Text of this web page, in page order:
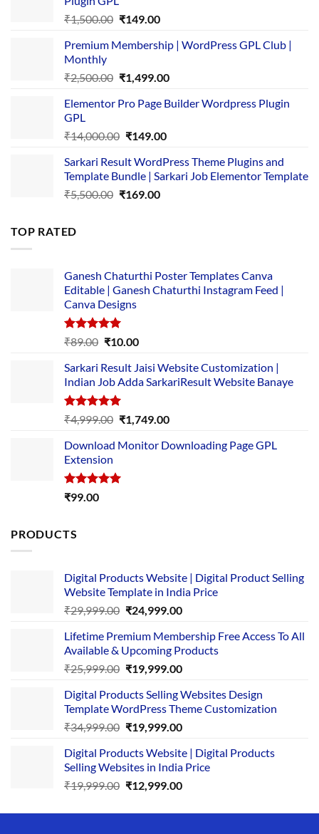
₹1,500.00 Original
was:
₹149.00Current
is:
Premium Membership | WordPress GPL Club |
Monthly
₹2,500.00 Original
was:
₹1,499.00Current
is:
Elementor Pro Page Builder Wordpress Plugin
GPL
₹14,000.00 Original
was:
₹14,000.00.
₹149.00Current
is:
₹149.00.
Sarkari Result WordPress Theme Plugins and
Template Bundle | Sarkari Job Elementor Template
₹5,500.00 Original
₹169.00Current
TOP RATED
Ganesh Chaturthi Poster Templates Canva
Editable | Ganesh Chaturthi Instagram Feed |
Canva Designs
Rated5.00
₹89.00 Original
was:
₹89.00.
₹10.00Current
is:
₹10.00.
Sarkari Result Jaisi Website Customization |
Indian Job Adda SarkariResult Website Banaye
Rated5.00
out of 5
₹4,999.00 Original
was:
₹1,749.00Current
is:
Download Monitor Downloading Page GPL
Extension
Rated5.00
₹99.00
PRODUCTS
Digital Products Website | Digital Product Selling
Website Template in India Price
₹29,999.00 Original
was:
₹29,999.00.
₹24,999.00Current
is:
₹24,999.00.
Lifetime Premium Membership Free Access To All
Available & Upcoming Products
₹25,999.00 Original
was:
₹25,999.00.
₹19,999.00Current
is:
₹19,999.00.
Digital Products Selling Websites Design
Template WordPress Theme Customization
₹34,999.00 Original
was:
₹34,999.00.
₹19,999.00Current
is:
₹19,999.00.
Digital Products Website | Digital Products
Selling Websites in India Price
₹19,999.00 Original
was:
₹12,999.00Current
is: